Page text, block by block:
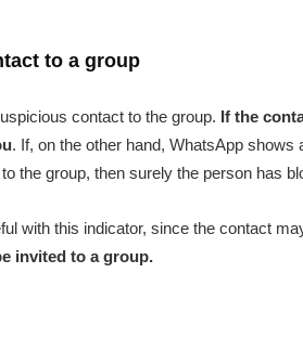
to a group
contact to the group. If the
. If, on the other hand, WhatsApp shows
the group, then surely the person has
with this indicator, since the contact
invited to a group.